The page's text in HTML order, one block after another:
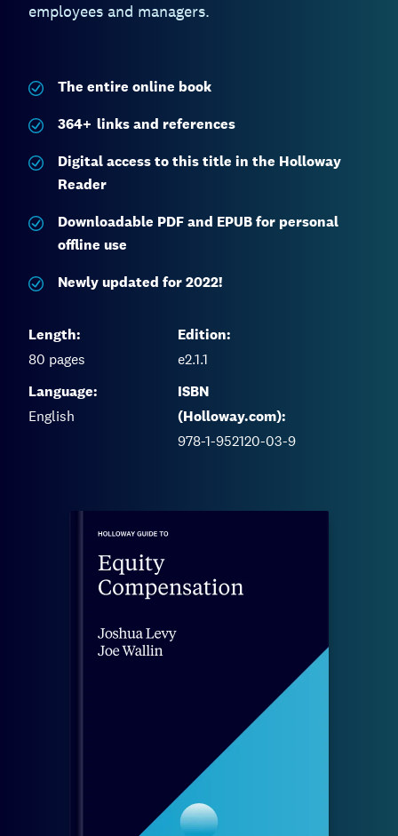
employees and managers.
The entire online book
364+ links and references
Digital access to this title in the Holloway
Reader
Downloadable PDF and EPUB for personal
offline use
Newly updated for 2022!
Length:
80 pages
Edition:
e2.1.1
Language:
English
ISBN
(Holloway.com):
978-1-952120-03-9